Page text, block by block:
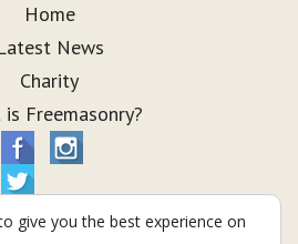
Home
News
Charity
Freemasonry?
give you the best experience on